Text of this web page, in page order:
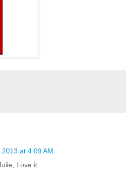
at 4:09 AM
Love it